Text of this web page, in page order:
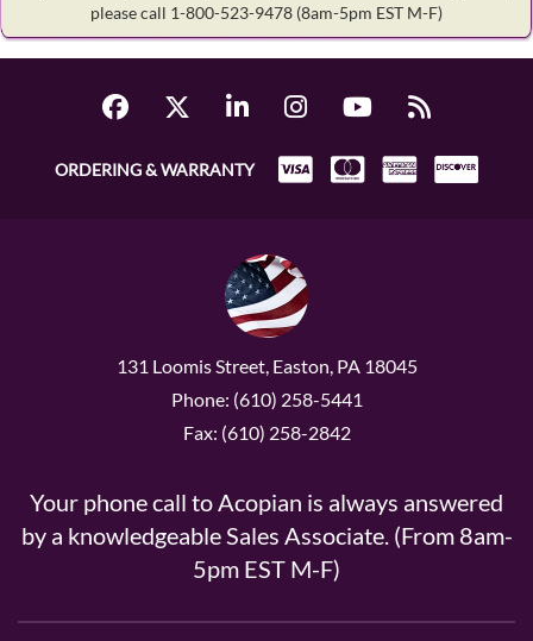
please call 1-800-523-9478 (8am-5pm EST M-F)
ORDERING & WARRANTY
131 Loomis Street, Easton, PA 18045
Phone: (610) 258-5441
Fax: (610) 258-2842
Your phone call to Acopian is always answered
by a knowledgeable Sales Associate. (From 8am-
5pm EST M-F)